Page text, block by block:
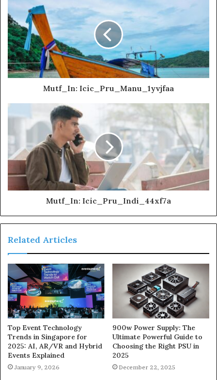
Mutf_In: Icic_Pru_Manu_1yvjfaa
Mutf_In: Icic_Pru_Indi_44xf7a
Related Articles
Top Event Technology
Trends in Singapore for
2025: AI, AR/VR and Hybrid
Events Explained
January 9, 2026
900w Power Supply: The
Ultimate Powerful Guide to
Choosing the Right PSU in
2025
December 22, 2025